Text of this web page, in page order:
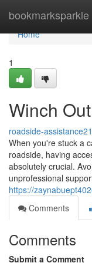
bookmarksparkle
Home
Home
1
Winch
roadside-
When you're stuck a
roadside, having
absolutely crucial.
unprofessional
https://
Comments
Comments
Submit a Comment